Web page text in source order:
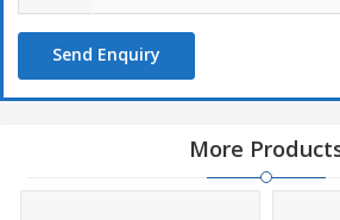
Send Enquiry
More